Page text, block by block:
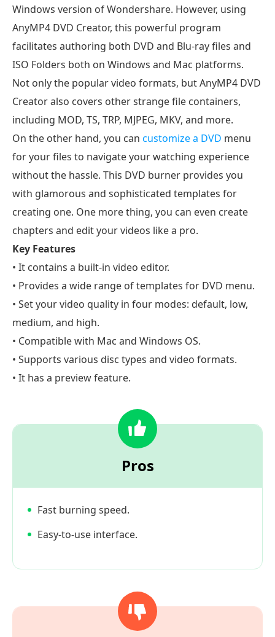
Windows version of Wondershare. However, using
AnyMP4 DVD Creator, this powerful program
facilitates authoring both DVD and Blu-ray files and
ISO Folders both on Windows and Mac platforms.
Not only the popular video formats, but AnyMP4 DVD
Creator also covers other strange file containers,
including MOD, TS, TRP, MJPEG, MKV, and more.
On the other hand, you can customize a DVD menu
for your files to navigate your watching experience
without the hassle. This DVD burner provides you
with glamorous and sophisticated templates for
creating one. One more thing, you can even create
chapters and edit your videos like a pro.
Key Features
• It contains a built-in video editor.
• Provides a wide range of templates for DVD menu.
• Set your video quality in four modes: default, low,
medium, and high.
• Compatible with Mac and Windows OS.
• Supports various disc types and video formats.
• It has a preview feature.
Pros
Fast burning speed.
Easy-to-use interface.